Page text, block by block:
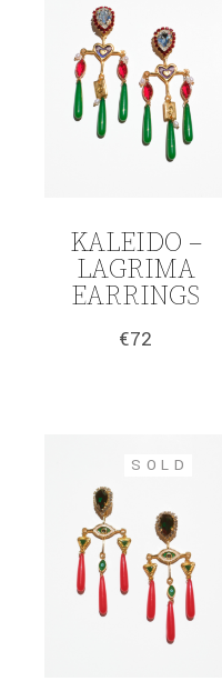
KALEIDO –
LAGRIMA
EARRINGS
€72
SOLD